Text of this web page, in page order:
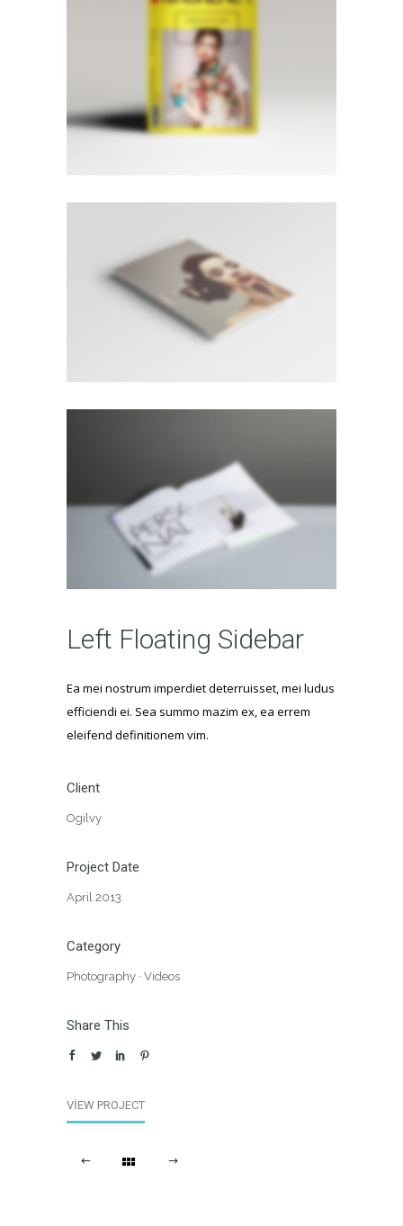
Left Floating Sidebar
Ea mei nostrum imperdiet deterruisset, mei ludus
efficiendi ei. Sea summo mazim ex, ea errem
eleifend definitionem vim.
Client
Ogilvy
Project Date
April 2013
Category
Photography · Videos
Share This
VIEW PROJECT